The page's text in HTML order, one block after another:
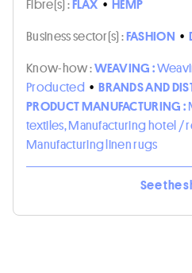
Fibre(s) :FLAX • HEMP
Business sector(s) :FASHION •
Know-how :WEAVING :
Producted • BRANDS AND
PRODUCT MANUFACTURING :
textiles, Manufacturing hotel /
Manufacturing linen rugs
See the